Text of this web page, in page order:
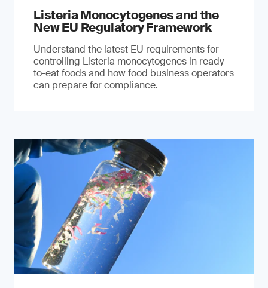
Listeria Monocytogenes and the
New EU Regulatory Framework
Understand the latest EU requirements for
controlling Listeria monocytogenes in ready-
to-eat foods and how food business operators
can prepare for compliance.